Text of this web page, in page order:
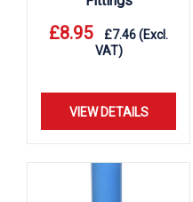
£8.95 £7.46(Excl.
VAT)
VIEW DETAILS